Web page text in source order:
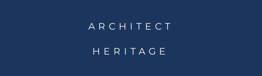
ARCHITECT
HERITAGE